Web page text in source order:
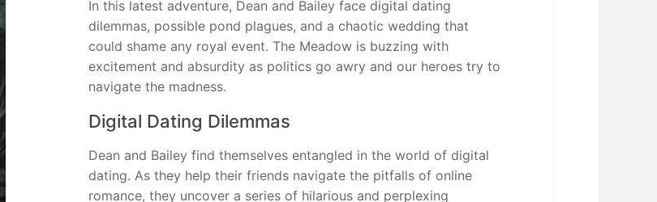
In this latest adventure, Dean and Bailey face digital dating
dilemmas, possible pond plagues, and a chaotic wedding that
could shame any royal event. The Meadow is buzzing with
excitement and absurdity as politics go awry and our heroes try to
navigate the madness.
Digital Dating Dilemmas
Dean and Bailey find themselves entangled in the world of digital
dating. As they help their friends navigate the pitfalls of online
romance, they uncover a series of hilarious and perplexing